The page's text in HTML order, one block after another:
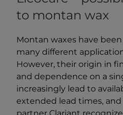
to montan wax
Montan waxes have
many different
However, their origin in
and dependence on a
increasingly lead to
extended lead times, and